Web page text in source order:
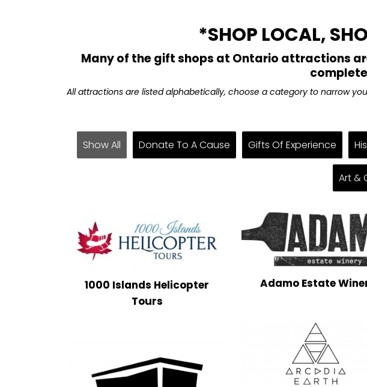
*SHOP LOCAL,
Many of the gift shops at Ontario attractions
All attractions are listed alphabetically, choose a category to narrow
Show All Donate To A Cause Gifts Of Experience
Art &
1000 Islands Helicopter
Tours
Adamo Estate